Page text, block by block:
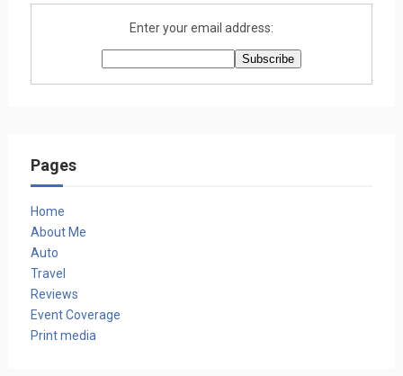
Enter your email address:
Pages
Home
About Me
Auto
Travel
Reviews
Event Coverage
Print media